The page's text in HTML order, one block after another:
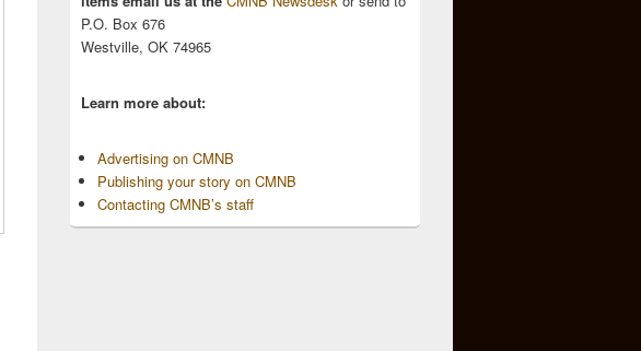
P.O. Box 676
Westville, OK 74965
Learn more about:
Advertising on CMNB
Publishing your story on CMNB
Contacting CMNB’s staff